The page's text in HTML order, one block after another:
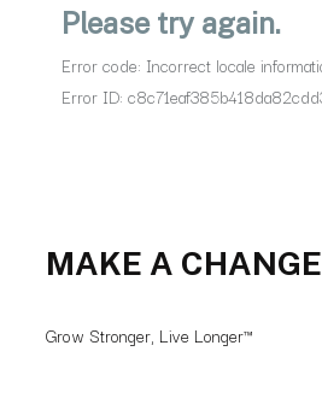
MAKE A CHANGE
Grow Stronger, Live Longer™